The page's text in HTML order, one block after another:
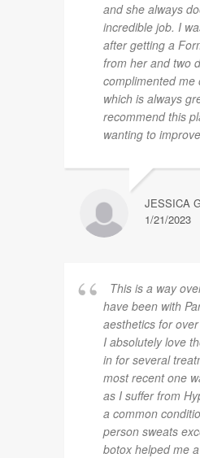
and she always
incredible job. I
after getting a
from her and two
complimented me
which is always
recommend this
wanting to
JESSICA
1/21/2023
This is a way
have been with
aesthetics for
I absolutely love
in for several
most recent one
as I suffer from
a common
person sweats
botox helped me